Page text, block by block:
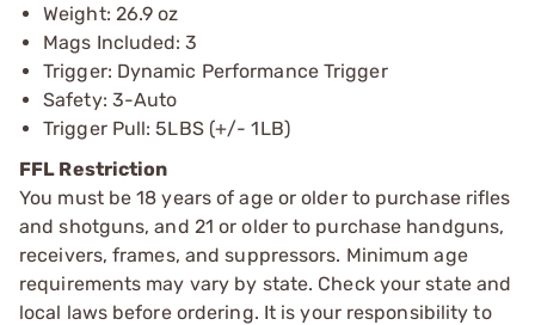
Weight: 26.9 oz
Mags Included: 3
Trigger: Dynamic Performance Trigger
Safety: 3-Auto
Trigger Pull: 5LBS (+/- 1LB)
FFL Restriction
You must be 18 years of age or older to purchase rifles
and shotguns, and 21 or older to purchase handguns,
receivers, frames, and suppressors. Minimum age
requirements may vary by state. Check your state and
local laws before ordering. It is your responsibility to